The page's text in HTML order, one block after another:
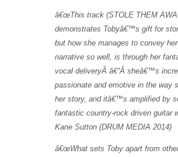
â€œThis track (STOLE THEM
demonstrates Tobyâ€™s gift for
but how she manages to convey her
narrative so well, is through her
vocal deliveryÂ â€“Â sheâ€™s
passionate and emotive in the way
her story, and itâ€™s amplified by
fantastic country-rock driven guitar
Kane Sutton (DRUM MEDIA 2014)
â€œWhat sets Toby apart from